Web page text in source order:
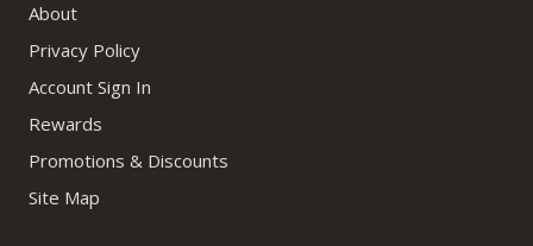
About
Privacy Policy
Account Sign In
Rewards
Promotions & Discounts
Site Map